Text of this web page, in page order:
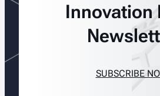
Innovation
SUBSCRIBE